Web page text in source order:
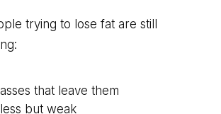
trying to lose fat are still
that leave them
but weak